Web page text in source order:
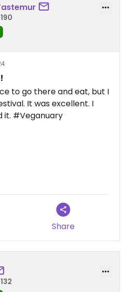
to go there and eat, but I
It was excellent. I
it. #Veganuary
Share